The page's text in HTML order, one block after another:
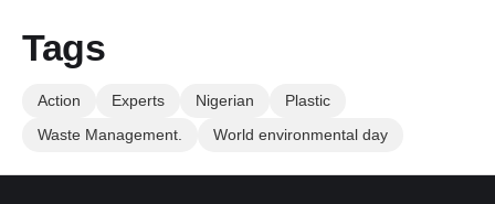
Tags
Action Experts Nigerian
Plastic
Waste Management.
World environmental day